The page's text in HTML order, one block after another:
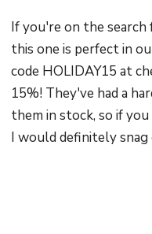
If you're on the search
this one is perfect in
code HOLIDAY15 at
15%! They've had a
them in stock, so if
I would definitely snag